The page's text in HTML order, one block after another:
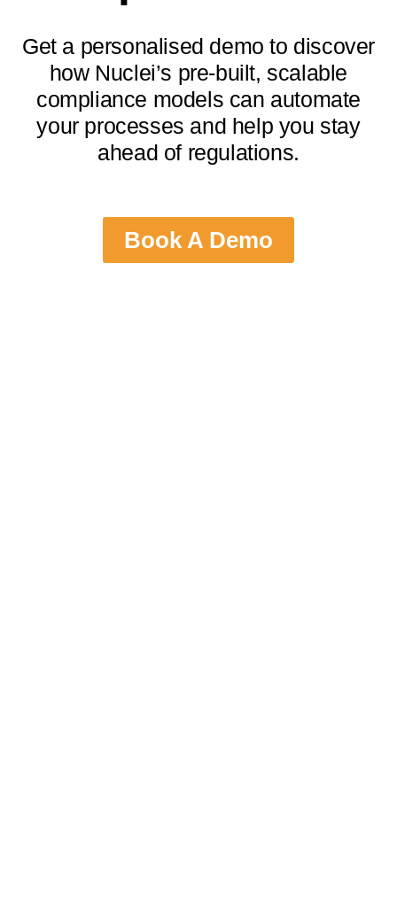
Get a personalised demo to discover
how Nuclei’s pre-built, scalable
compliance models can automate
your processes and help you stay
ahead of regulations.
Book A Demo